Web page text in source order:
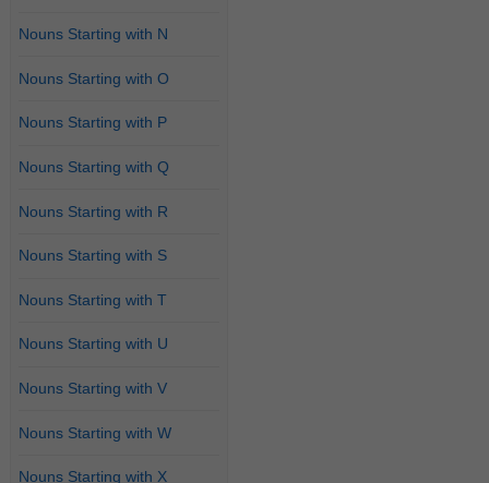
Nouns Starting with N
Nouns Starting with O
Nouns Starting with P
Nouns Starting with Q
Nouns Starting with R
Nouns Starting with S
Nouns Starting with T
Nouns Starting with U
Nouns Starting with V
Nouns Starting with W
Nouns Starting with X